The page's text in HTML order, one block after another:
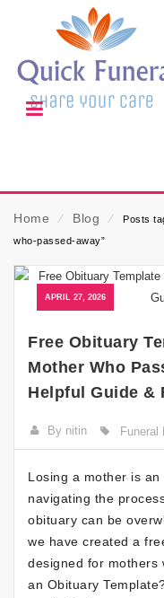
Home ⁄ Blog ⁄
Posts
who-passed-away”
APRIL 27, 2026
Free Obituary
Mother Who
Helpful Guide &
By nitin Funeral
Losing a mother is
navigating the
obituary can be
we have created a
designed for mothers
an Obituary